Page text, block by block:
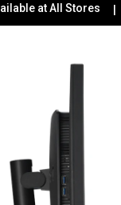
All Stores |